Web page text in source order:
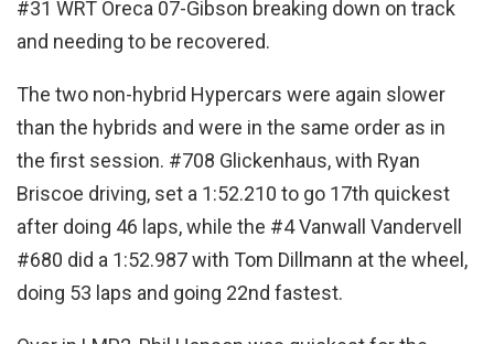
#31 WRT Oreca 07-Gibson breaking down on track
and needing to be recovered.
The two non-hybrid Hypercars were again slower
than the hybrids and were in the same order as in
the first session. #708 Glickenhaus, with Ryan
Briscoe driving, set a 1:52.210 to go 17th quickest
after doing 46 laps, while the #4 Vanwall Vandervell
#680 did a 1:52.987 with Tom Dillmann at the wheel,
doing 53 laps and going 22nd fastest.